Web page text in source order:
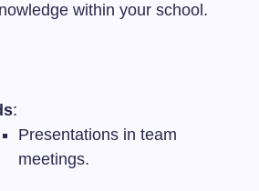
within your school.
:
Presentations in team
meetings.